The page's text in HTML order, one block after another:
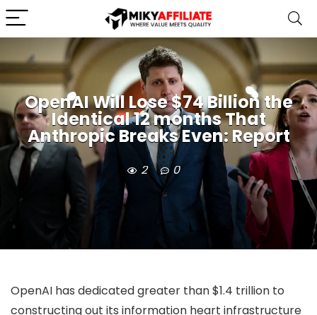
OpenAI Will Lose $74 Billion the
Identical 12 months That
Anthropic Breaks Even: Report
2 0
OpenAI has dedicated greater than $1.4 trillion to
constructing out its information heart infrastructure